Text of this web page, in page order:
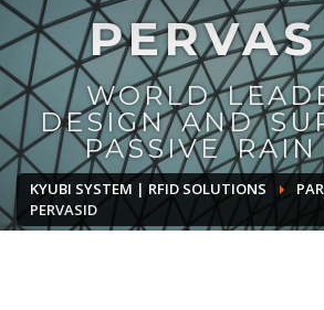
WORLD
DESIGN AND
PASSIVE
KYUBI SYSTEM | RFID SOLUTIONS
PERVASID